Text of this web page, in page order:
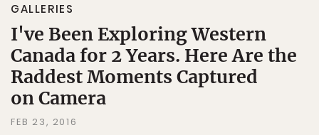
GALLERIES
I've Been Exploring Western
Canada for 2 Years. Here Are the
Raddest Moments Captured
on Camera
FEB 23, 2016